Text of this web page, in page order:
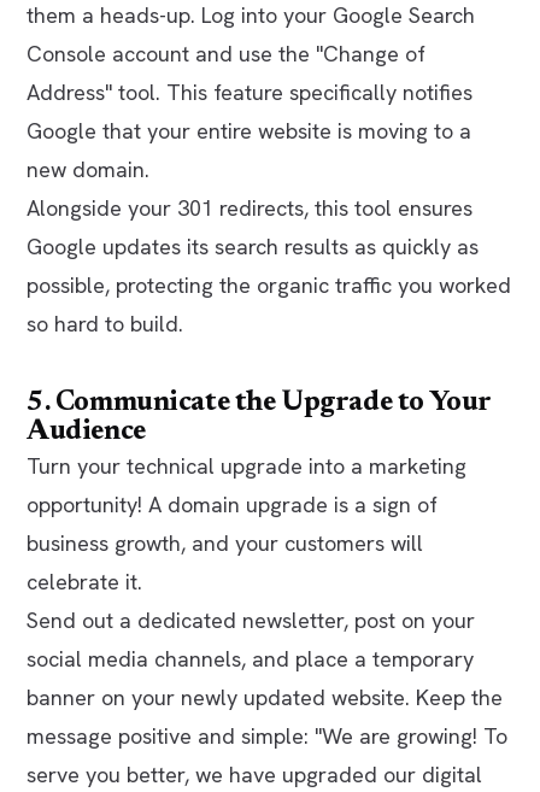
them a heads-up. Log into your Google Search
Console account and use the "Change of
Address" tool. This feature specifically notifies
Google that your entire website is moving to a
new domain.
Alongside your 301 redirects, this tool ensures
Google updates its search results as quickly as
possible, protecting the organic traffic you worked
so hard to build.
5. Communicate the Upgrade to Your
Audience
Turn your technical upgrade into a marketing
opportunity! A domain upgrade is a sign of
business growth, and your customers will
celebrate it.
Send out a dedicated newsletter, post on your
social media channels, and place a temporary
banner on your newly updated website. Keep the
message positive and simple: "We are growing! To
serve you better, we have upgraded our digital